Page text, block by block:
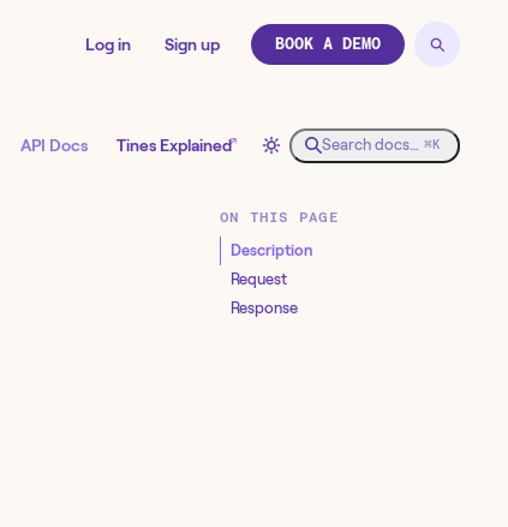
Log in Sign up BOOK A DEMO
API Docs Tines Explained↗ Search docs… ⌘K
ON THIS PAGE
Description
Request
Response